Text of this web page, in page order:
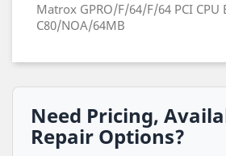
Matrox GPRO/F/64/F/64 PCI
C80/NOA/64MB
Need Pricing,
Repair Options?